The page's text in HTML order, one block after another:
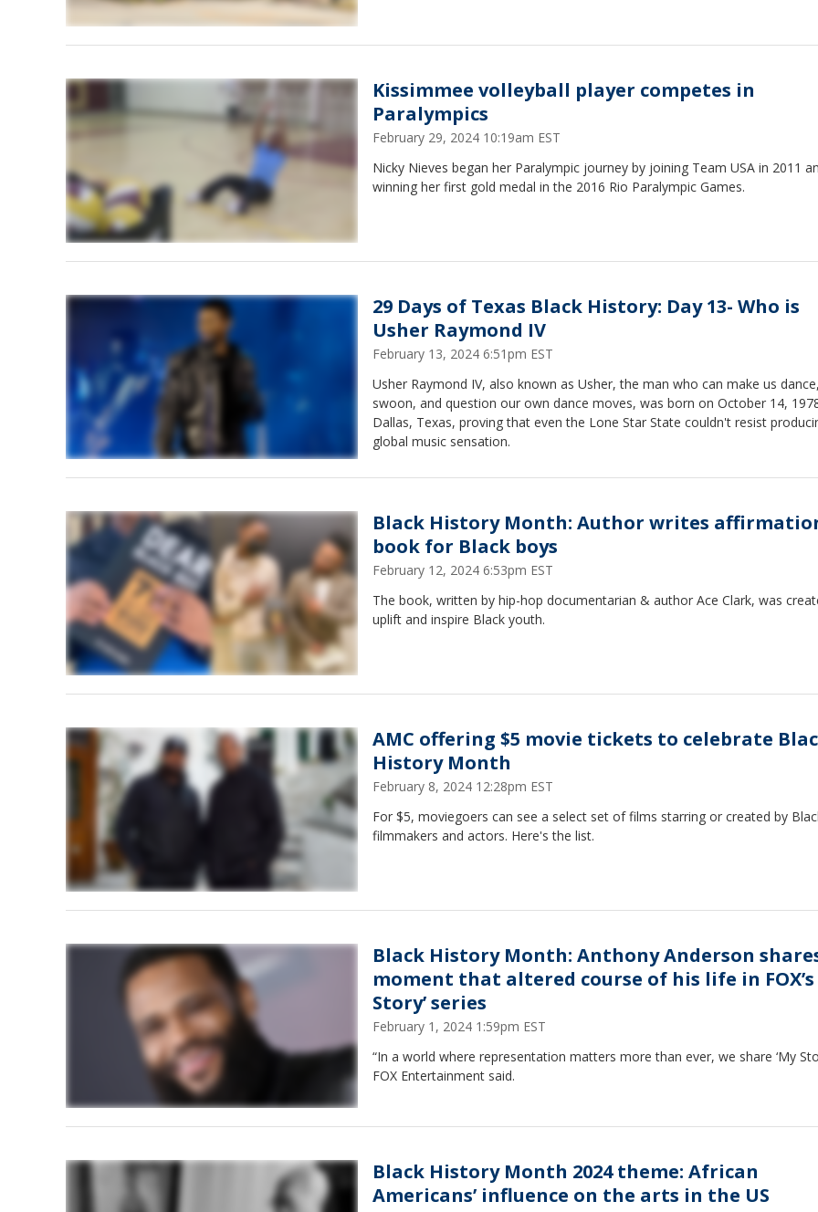
Kissimmee volleyball player competes in
Paralympics
February 29, 2024 10:19am EST
Nicky Nieves began her Paralympic journey by joining Team USA in 2011
winning her first gold medal in the 2016 Rio Paralympic Games.
29 Days of Texas Black History: Day 13- Who is
Usher Raymond IV
February 13, 2024 6:51pm EST
Usher Raymond IV, also known as Usher, the man who can make us
swoon, and question our own dance moves, was born on October 14,
Dallas, Texas, proving that even the Lone Star State couldn't resist
global music sensation.
Black History Month: Author writes
book for Black boys
February 12, 2024 6:53pm EST
The book, written by hip-hop documentarian & author Ace Clark, was
uplift and inspire Black youth.
AMC offering $5 movie tickets to celebrate
History Month
February 8, 2024 12:28pm EST
For $5, moviegoers can see a select set of films starring or created by
filmmakers and actors. Here's the list.
Black History Month: Anthony Anderson
moment that altered course of his life in FOX’s
Story’ series
February 1, 2024 1:59pm EST
“In a world where representation matters more than ever, we share ‘My
FOX Entertainment said.
Black History Month 2024 theme: African
Americans’ influence on the arts in the US